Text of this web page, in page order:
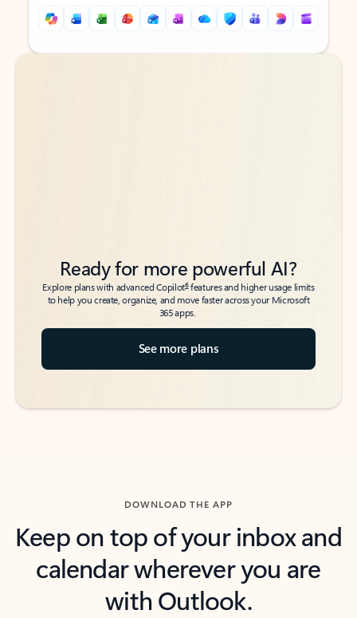
Back to tabs
Back to tabs
Ready for more powerful AI?
Explore plans with advanced Copilot6features and higher usage limits
to help you create, organize, and move faster across your Microsoft
365 apps.
See more plans
DOWNLOAD THE APP
Keep on top of your inbox and
calendar wherever you are
with Outlook.